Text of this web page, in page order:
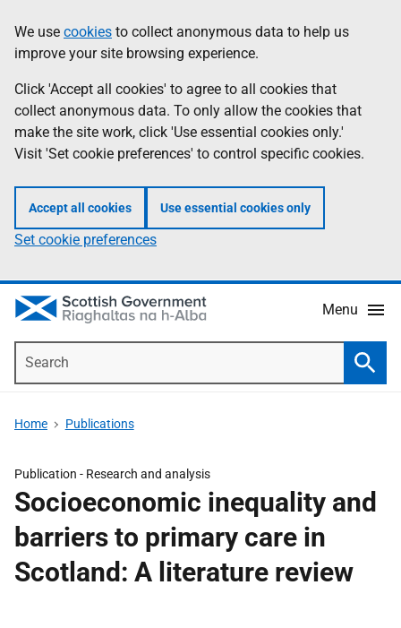
to
main
content
help
Information
We use cookies to collect anonymous data to help us
improve your site browsing experience.
Click 'Accept all cookies' to agree to all cookies that
collect anonymous data. To only allow the cookies that
make the site work, click 'Use essential cookies only.'
Visit 'Set cookie preferences' to control specific cookies.
Accept all cookies Use essential cookies only
Set cookie preferences
Menu
Home Publications
Publication - Research and analysis
Socioeconomic inequality and
barriers to primary care in
Scotland: A literature review